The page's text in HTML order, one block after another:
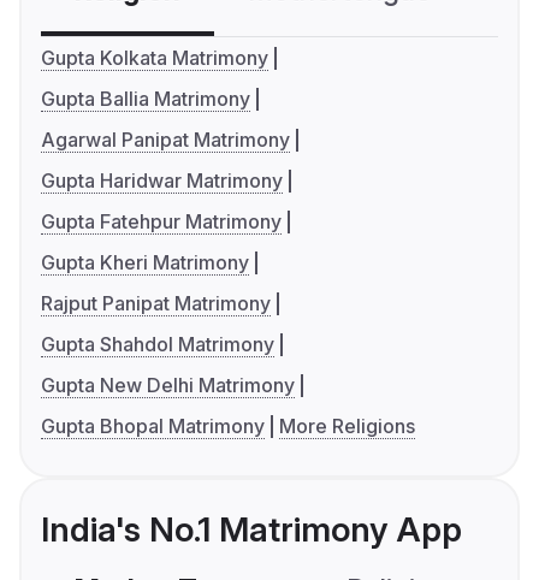
Gupta Kolkata Matrimony
Gupta Ballia Matrimony
Agarwal Panipat Matrimony
Gupta Haridwar Matrimony
Gupta Fatehpur Matrimony
Gupta Kheri Matrimony
Rajput Panipat Matrimony
Gupta Shahdol Matrimony
Gupta New Delhi Matrimony
Gupta Bhopal Matrimony
More Religions
India's No.1 Matrimony App